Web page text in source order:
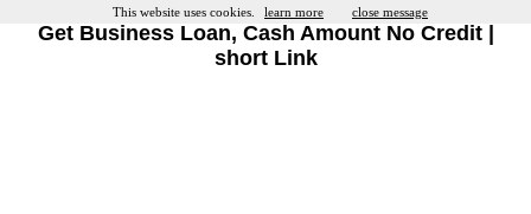
Get Business Loan, Cash Amount No Credit |
short Link
This website uses cookies. learn more close message